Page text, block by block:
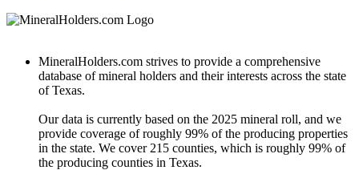
MineralHolders.com strives to provide a comprehensive
database of mineral holders and their interests across the state
of Texas.
Our data is currently based on the 2025 mineral roll, and we
provide coverage of roughly 99% of the producing properties
in the state. We cover 215 counties, which is roughly 99% of
the producing counties in Texas.